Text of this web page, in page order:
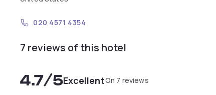
020 4571 4354
7 reviews of this hotel
4.7/5ExcellentOn 7 reviews